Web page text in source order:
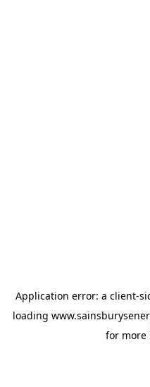
Application error: a client-
loading
for more